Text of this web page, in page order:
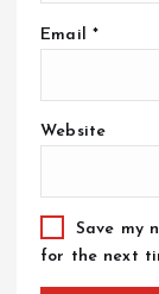
Email *
Website
Save my
for the next